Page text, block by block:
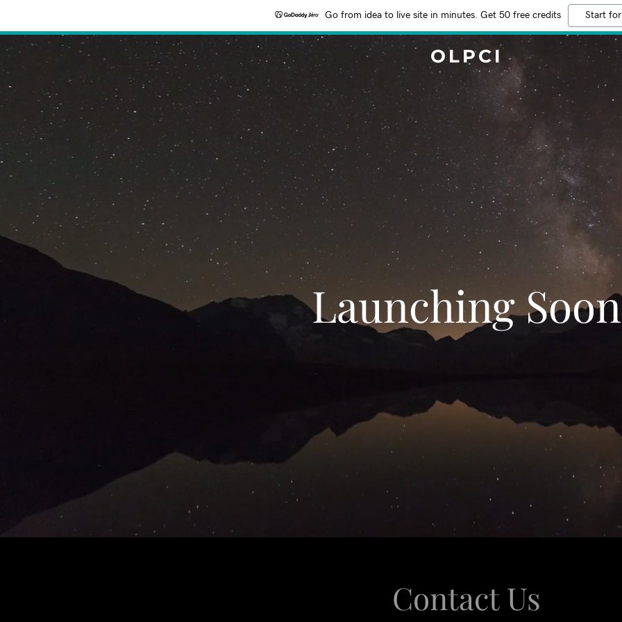
Go from idea to live site in minutes. Get 50 free credits Start
OLPCI
Launching Soon
Contact Us